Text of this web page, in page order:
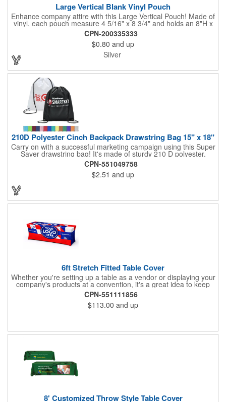
Large Vertical Blank Vinyl Pouch
Enhance company attire with this Large Vertical Pouch! Made of
vinyl, each pouch measure 4 5/16" x 8 3/4" and holds an 8"H x
4"W insert card (not included). It's the ultimate protection for
badges, IDs and other credentials. Great for tradeshows,
conferences, seminars, special events and much more. Use
with double-ended lanyards. Sold blank.
CPN-200335333
$0.80 and up
Silver
210D Polyester Cinch Backpack Drawstring Bag 15" x 18"
Carry on with a successful marketing campaign using this Super
Saver drawstring bag! It's made of sturdy 210 D polyester,
features reinforced corners, and measures 15" x 18", leaving a
generous amount of room for school supplies, workout gear and
more. With ten fantastic colors to choose from, your customers
will have no problem finding their favorite. Imprint Drawstring
CPN-551049758
$2.51 and up
6ft Stretch Fitted Table Cover
Whether you're setting up a table as a vendor or displaying your
company's products at a convention, it's a great idea to keep
your business logo on display! You can do just that with this
customizable 6 foot stretch fitted table cover. Made of
commercial grade stretch polyester material, this decorating
accessory is both wrinkle and stain resistant. It's available with
indoor or outdoor use!
CPN-551111856
$113.00 and up
8' Customized Throw Style Table Cover